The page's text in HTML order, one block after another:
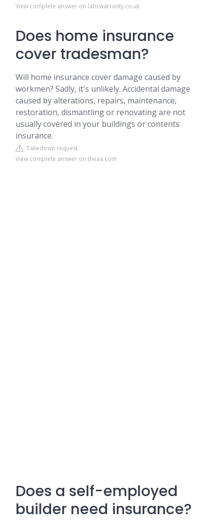
View complete answer on labcwarranty.co.uk
Does home insurance
cover tradesman?
Will home insurance cover damage caused by
workmen? Sadly, it's unlikely. Accidental damage
caused by alterations, repairs, maintenance,
restoration, dismantling or renovating are not
usually covered in your buildings or contents
insurance.
Takedown request
View complete answer on theaa.com
Does a self-employed
builder need insurance?